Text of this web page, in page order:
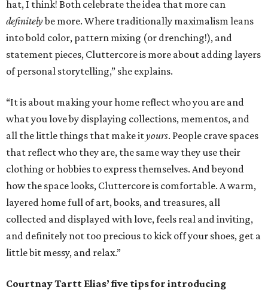
hat, I think! Both celebrate the idea that more can
definitelybe more. Where traditionally maximalism leans
into bold color, pattern mixing (or drenching!), and
statement pieces, Cluttercore is more about adding layers
of personal storytelling,” she explains.
“It is about making your home reflect who you are and
what you love by displaying collections, mementos, and
all the little things that make ityours. People crave spaces
that reflect who they are, the same way they use their
clothing or hobbies to express themselves. And beyond
how the space looks, Cluttercore is comfortable. A warm,
layered home full of art, books, and treasures, all
collected and displayed with love, feels real and inviting,
and definitely not too precious to kick off your shoes, get a
little bit messy, and relax.”
Courtnay Tartt Elias’ five tips for introducing